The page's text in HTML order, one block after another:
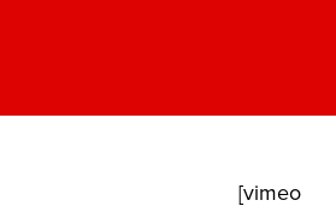
[vimeo